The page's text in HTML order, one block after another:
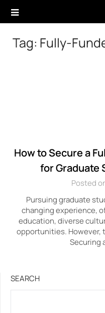
Tag: Fully-
How to Secure a
for Graduate
Posted
Pursuing graduate
changing experience,
education, diverse
opportunities. However,
Securing
SEARCH